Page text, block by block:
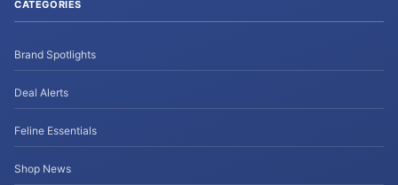
CATEGORIES
Brand Spotlights
Deal Alerts
Feline Essentials
Shop News